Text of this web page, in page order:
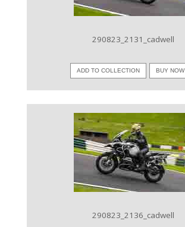
290823_2131_cadwell
ADD TO COLLECTION BUY NOW
VIEW IMAGE
290823_2136_cadwell